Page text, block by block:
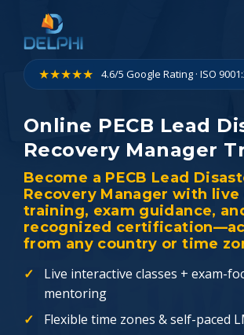
content
★★★★★ 4.6/5 Google Rating · ISO
Online PECB Lead
Recovery Manager
Become a PECB Lead
Recovery Manager with live
training, exam guidance,
recognized
from any country or time
Live interactive classes + exam-
mentoring
Flexible time zones & self-paced